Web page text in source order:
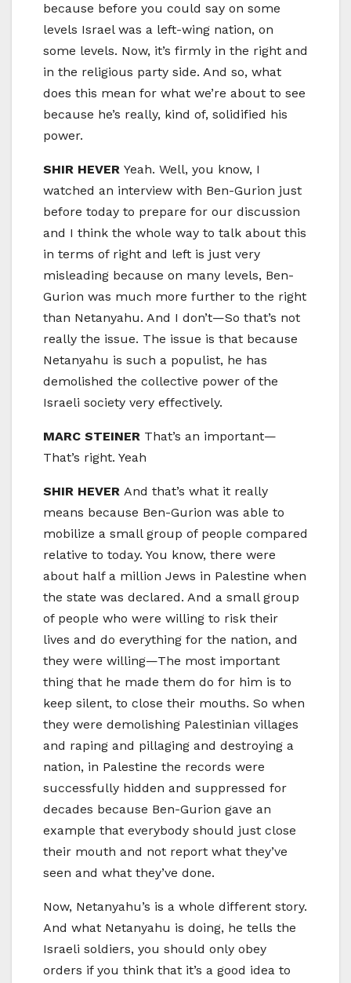
because before you could say on some
levels Israel was a left-wing nation, on
some levels. Now, it’s firmly in the right and
in the religious party side. And so, what
does this mean for what we’re about to see
because he’s really, kind of, solidified his
power.
SHIR HEVER Yeah. Well, you know, I
watched an interview with Ben-Gurion just
before today to prepare for our discussion
and I think the whole way to talk about this
in terms of right and left is just very
misleading because on many levels, Ben-
Gurion was much more further to the right
than Netanyahu. And I don’t—So that’s not
really the issue. The issue is that because
Netanyahu is such a populist, he has
demolished the collective power of the
Israeli society very effectively.
MARC STEINER That’s an important—
That’s right. Yeah
SHIR HEVER And that’s what it really
means because Ben-Gurion was able to
mobilize a small group of people compared
relative to today. You know, there were
about half a million Jews in Palestine when
the state was declared. And a small group
of people who were willing to risk their
lives and do everything for the nation, and
they were willing—The most important
thing that he made them do for him is to
keep silent, to close their mouths. So when
they were demolishing Palestinian villages
and raping and pillaging and destroying a
nation, in Palestine the records were
successfully hidden and suppressed for
decades because Ben-Gurion gave an
example that everybody should just close
their mouth and not report what they’ve
seen and what they’ve done.
Now, Netanyahu’s is a whole different story.
And what Netanyahu is doing, he tells the
Israeli soldiers, you should only obey
orders if you think that it’s a good idea to